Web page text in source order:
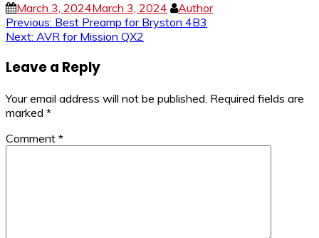
March 3, 2024March 3, 2024 Author
Post
Previous: Best Preamp for Bryston 4B3
Next: AVR for Mission QX2
Leave a Reply
Your email address will not be published. Required fields are
marked *
Comment *